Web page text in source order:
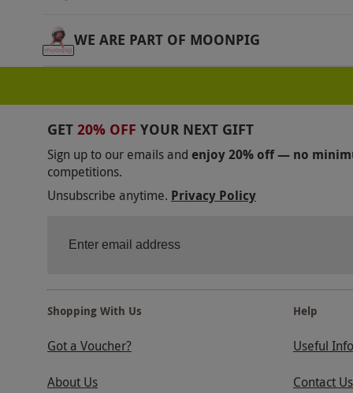
WE ARE PART OF MOONPIG
GET 20% OFF YOUR NEXT GIFT
Sign up to our emails and enjoy 20% off — no
competitions.
Unsubscribe anytime. Privacy Policy
Shopping With Us
Got a Voucher?
About Us
Help
Useful
Contact Us